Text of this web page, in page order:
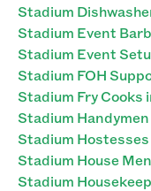
Stadium
Stadium Event
Stadium Event
Stadium FOH
Stadium Fry Cooks
Stadium
Stadium
Stadium House
Stadium